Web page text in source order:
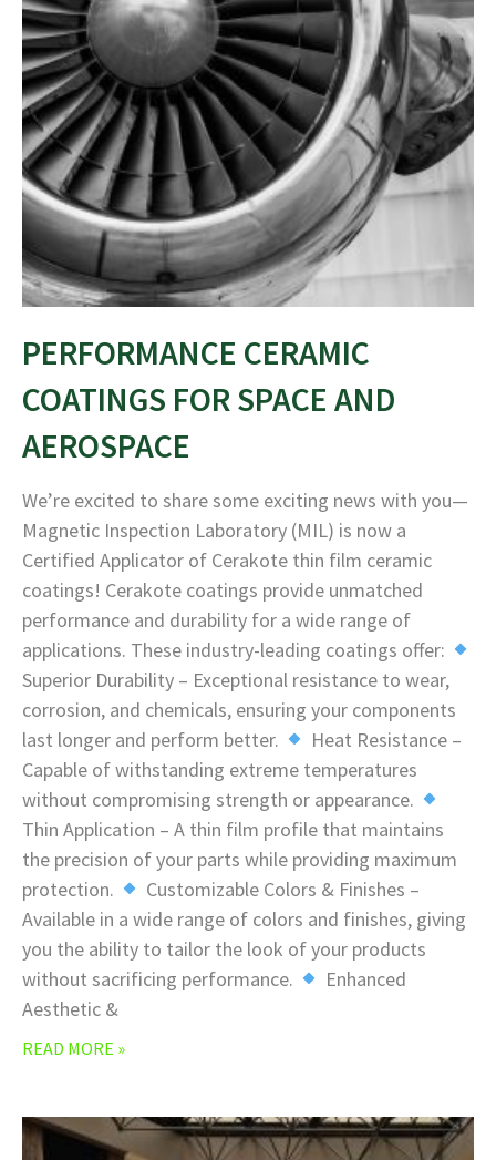
PERFORMANCE CERAMIC
COATINGS FOR SPACE AND
AEROSPACE
We’re excited to share some exciting news with you—
Magnetic Inspection Laboratory (MIL) is now a
Certified Applicator of Cerakote thin film ceramic
coatings! Cerakote coatings provide unmatched
performance and durability for a wide range of
applications. These industry-leading coatings offer:
Superior Durability – Exceptional resistance to wear,
corrosion, and chemicals, ensuring your components
last longer and perform better.
Heat Resistance –
Capable of withstanding extreme temperatures
without compromising strength or appearance.
Thin Application – A thin film profile that maintains
the precision of your parts while providing maximum
protection.
Customizable Colors & Finishes –
Available in a wide range of colors and finishes, giving
you the ability to tailor the look of your products
without sacrificing performance.
Enhanced
Aesthetic &
READ MORE »